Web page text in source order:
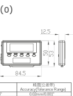
(0)